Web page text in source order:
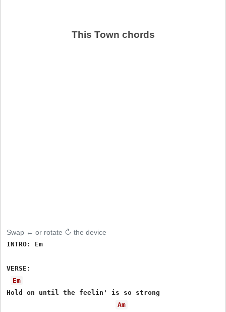
This Town chords
Swap ↔ or rotate ↻ the device
INTRO: Em
VERSE:
Em
Hold on until the feelin' is so strong
Am